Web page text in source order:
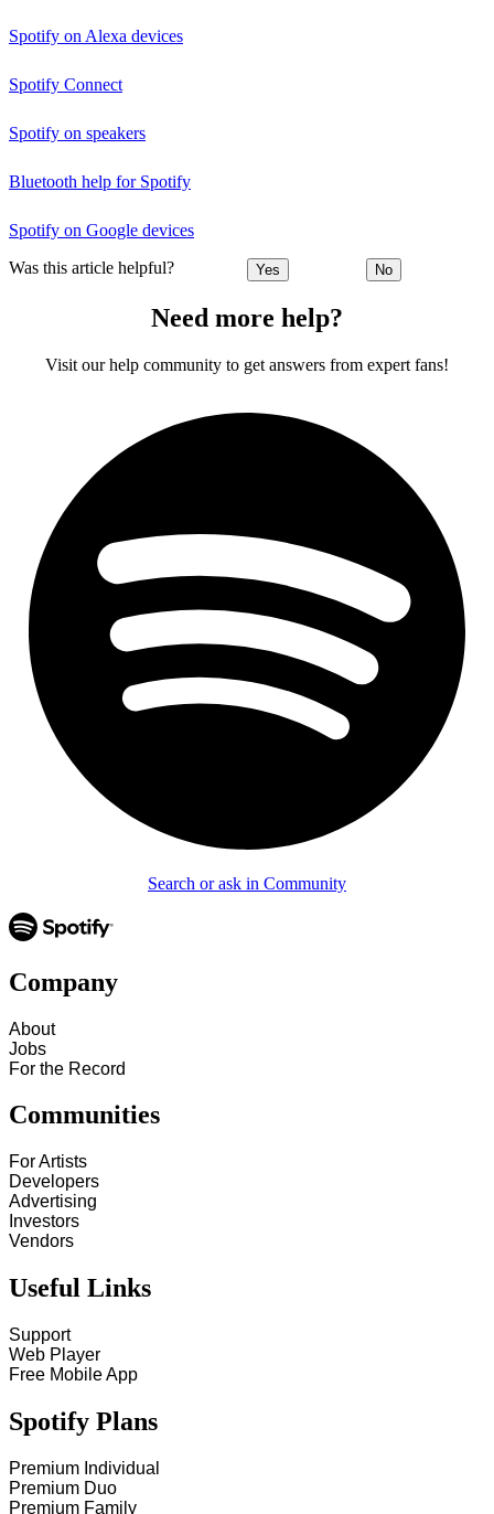
Spotify on Alexa devices
Spotify Connect
Spotify on speakers
Bluetooth help for Spotify
Spotify on Google devices
Was this article helpful? Yes No
Need more help?
Visit our help community to get answers from expert fans!
Search or ask in Community
Company
About
Jobs
For the Record
Communities
For Artists
Developers
Advertising
Investors
Vendors
Useful Links
Support
Web Player
Free Mobile App
Spotify Plans
Premium Individual
Premium Duo
Premium Family